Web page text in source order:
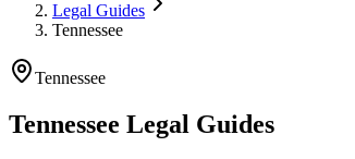
Legal Guides
Tennessee
Tennessee
Tennessee Legal Guides